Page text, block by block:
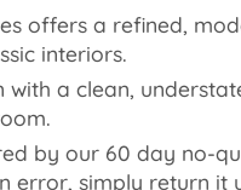
offers a refined,
interiors.
with a clean,
by our 60 day no-
error, simply return it